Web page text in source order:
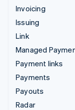
Invoicing
Issuing
Link
Managed
Payment links
Payments
Payouts
Radar